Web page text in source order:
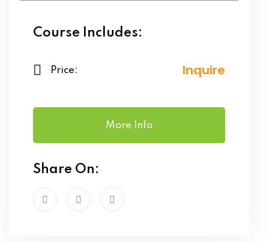
Course Includes:
Price: Inquire
More Info
Share On: